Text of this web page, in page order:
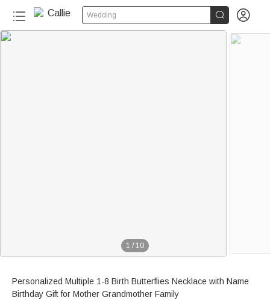
Wedding  
1 / 10
Personalized Multiple 1-8 Birth Butterflies Necklace with Name
Birthday Gift for Mother Grandmother Family